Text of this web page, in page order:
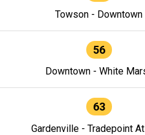
Towson - Downtown
56
Downtown - White
63
Gardenville - Tradepoint